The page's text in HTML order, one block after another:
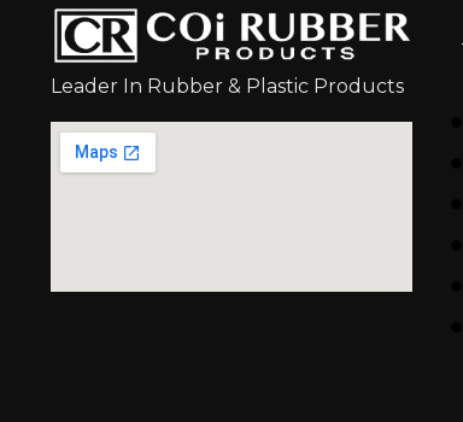
Leader In Rubber & Plastic Products